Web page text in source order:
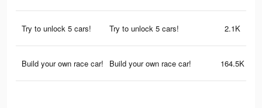
Try to unlock 5 cars! Try to unlock 5 cars! 2.1K
Build your own race car! Build your own race car! 164.5K